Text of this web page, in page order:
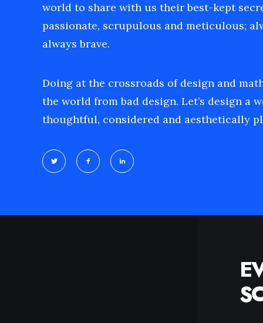
world to share with us their best-kept
passionate, scrupulous and meticulous;
always brave.
Doing at the crossroads of design and
the world from bad design. Let’s design a
thoughtful, considered and aesthetically